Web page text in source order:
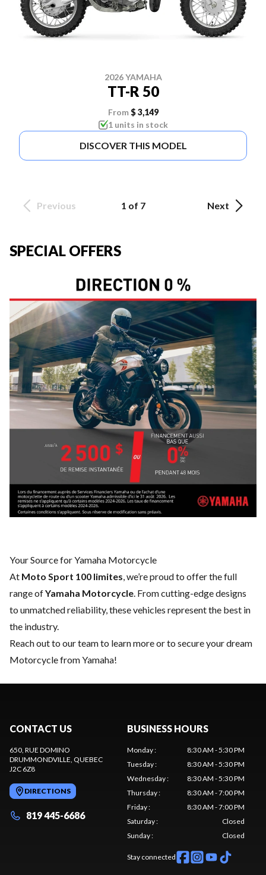
2026 YAMAHA
TT-R 50
From $ 3,149
1 units in stock
DISCOVER THIS MODEL
Previous 1 of 7 Next
SPECIAL OFFERS
Your Source for Yamaha Motorcycle
At Moto Sport 100 limites, we’re proud to offer the full
range ofYamaha Motorcycle. From cutting-edge designs
to unmatched reliability, these vehicles represent the best in
the industry.
Reach out to our teamto learn more or to secure your dream
Motorcycle from Yamaha!
CONTACT US
650, RUE DOMINO
DRUMMONDVILLE, QUEBEC
J2C 6Z8
DIRECTIONS
819 445-6686
BUSINESS HOURS
Monday:
8:30 AM - 5:30 PM
Tuesday:
8:30 AM - 5:30 PM
Wednesday:
8:30 AM - 5:30 PM
Thursday:
8:30 AM - 7:00 PM
Friday:
8:30 AM - 7:00 PM
Saturday:
Closed
Sunday: Closed
Stay connected